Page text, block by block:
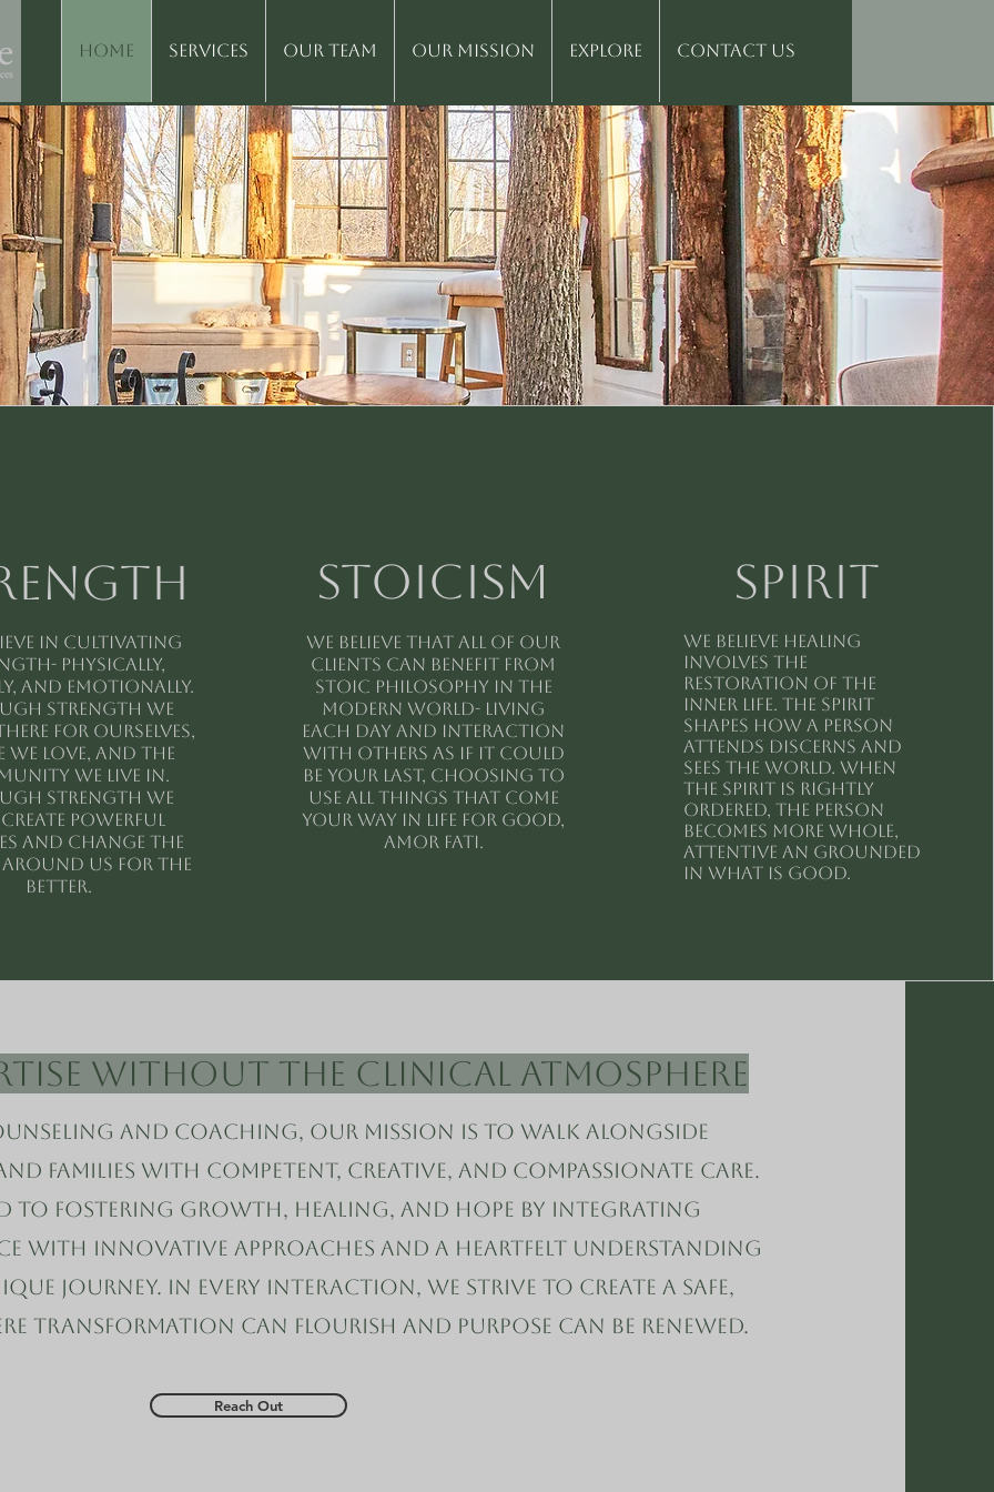
Home Services Our Team Our Mission Explore Contact Us
in cultivating
physically,
and emotionally.
strength we
for ourselves,
we love, and the
we live in.
strength we
powerful
and change the
us for the
better.
stoicism
We believe that all of our
clients can benefit from
stoic philosophy in the
modern world- living
each day and interaction
with others as if it could
be your last, choosing to
use all things that come
your way in life for good,
AMOR FATI.
spirit
We believe healing
involves the
restoration of the
inner life. The spirit
shapes how a person
attends discerns and
sees the world. When
the spirit is rightly
ordered, the person
becomes more whole,
attentive an grounded
in what is good.
Without the Clinical Atmosphere
and Coaching, our mission is to walk alongside
families with competent, creative, and compassionate care.
to fostering growth, healing, and hope by integrating
with innovative approaches and a heartfelt understanding
journey. In every interaction, we strive to create a safe,
transformation can flourish and purpose can be renewed.
Reach Out